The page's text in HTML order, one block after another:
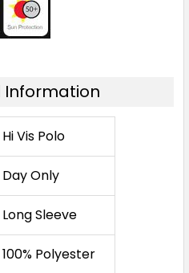
Information
Hi Vis Polo
Day Only
Long Sleeve
100% Polyester